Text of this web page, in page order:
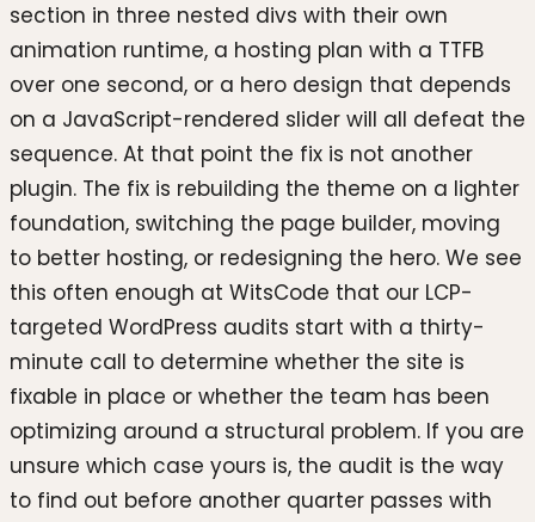
section in three nested divs with their own
animation runtime, a hosting plan with a TTFB
over one second, or a hero design that depends
on a JavaScript-rendered slider will all defeat the
sequence. At that point the fix is not another
plugin. The fix is rebuilding the theme on a lighter
foundation, switching the page builder, moving
to better hosting, or redesigning the hero. We see
this often enough at WitsCode that our LCP-
targeted WordPress audits start with a thirty-
minute call to determine whether the site is
fixable in place or whether the team has been
optimizing around a structural problem. If you are
unsure which case yours is, the audit is the way
to find out before another quarter passes with